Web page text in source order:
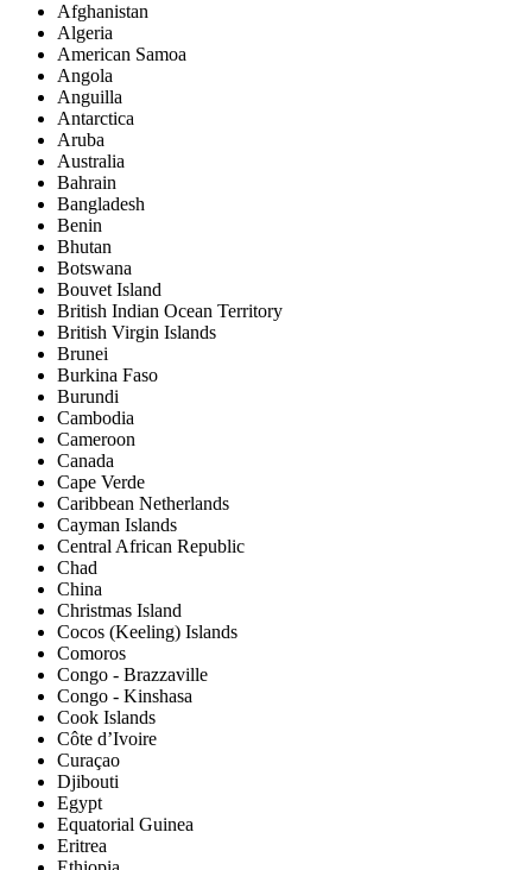
Afghanistan
Algeria
American Samoa
Angola
Anguilla
Antarctica
Aruba
Australia
Bahrain
Bangladesh
Benin
Bhutan
Botswana
Bouvet Island
British Indian Ocean Territory
British Virgin Islands
Brunei
Burkina Faso
Burundi
Cambodia
Cameroon
Canada
Cape Verde
Caribbean Netherlands
Cayman Islands
Central African Republic
Chad
China
Christmas Island
Cocos (Keeling) Islands
Comoros
Congo - Brazzaville
Congo - Kinshasa
Cook Islands
Côte d’Ivoire
Curaçao
Djibouti
Egypt
Equatorial Guinea
Eritrea